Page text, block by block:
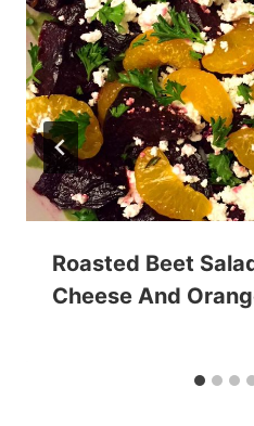
Roasted Beet
Cheese And